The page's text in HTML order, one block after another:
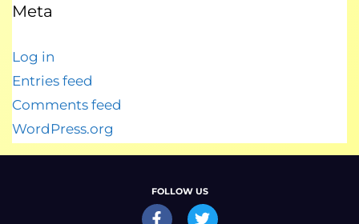
Meta
Log in
Entries feed
Comments feed
WordPress.org
FOLLOW US